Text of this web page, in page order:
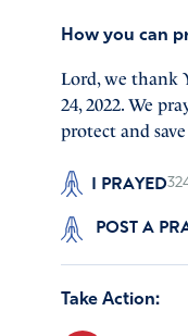
How you can
Lord, we thank
24, 2022. We
protect and
I PRAYED
POST A
Take Action: